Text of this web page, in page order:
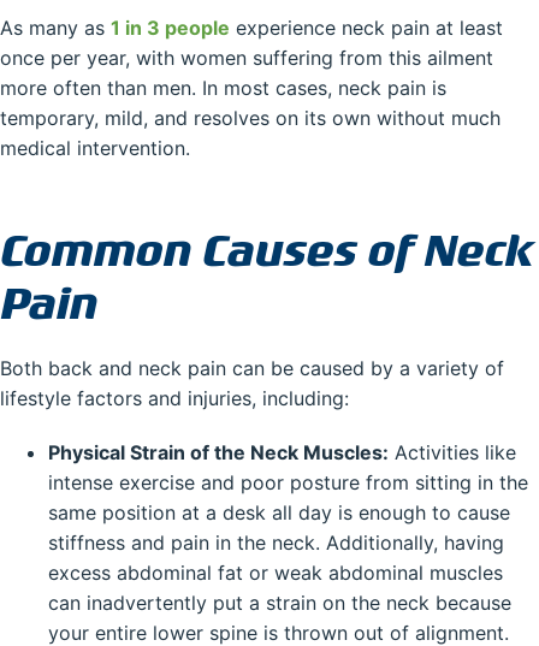
As many as 1 in 3 people experience neck pain at least
once per year, with women suffering from this ailment
more often than men. In most cases, neck pain is
temporary, mild, and resolves on its own without much
medical intervention.
Common Causes of Neck
Pain
Both back and neck pain can be caused by a variety of
lifestyle factors and injuries, including:
Physical Strain of the Neck Muscles: Activities like
intense exercise and poor posture from sitting in the
same position at a desk all day is enough to cause
stiffness and pain in the neck. Additionally, having
excess abdominal fat or weak abdominal muscles
can inadvertently put a strain on the neck because
your entire lower spine is thrown out of alignment.